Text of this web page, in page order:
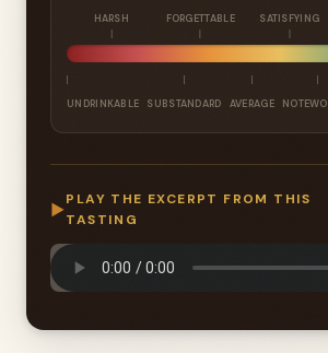
HARSH FORGETTABLE SATISFYING
UNDRINKABLE SUBSTANDARD AVERAGE
▶
PLAY THE EXCERPT FROM THIS
TASTING